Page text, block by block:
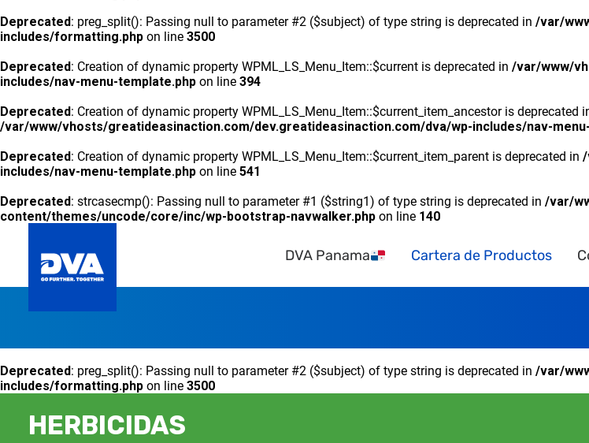
Deprecated: preg_split(): Passing null to parameter #2 ($subject) of type string is deprecated in /var/
includes/formatting.php on line 3500
Deprecated: Creation of dynamic property WPML_LS_Menu_Item::$current is deprecated in /var/www/
includes/nav-menu-template.php on line 394
Deprecated: Creation of dynamic property WPML_LS_Menu_Item::$current_item_ancestor is deprecated
/var/www/vhosts/greatideasinaction.com/dev.greatideasinaction.com/dva/wp-includes/nav-
Deprecated: Creation of dynamic property WPML_LS_Menu_Item::$current_item_parent is deprecated in /
includes/nav-menu-template.php on line 541
Deprecated: strcasecmp(): Passing null to parameter #1 ($string1) of type string is deprecated in /var/
content/themes/uncode/core/inc/wp-bootstrap-navwalker.php on line 140
DVA Panama Cartera de Productos
Deprecated: preg_split(): Passing null to parameter #2 ($subject) of type string is deprecated in /var/
includes/formatting.php on line 3500
HERBICIDAS